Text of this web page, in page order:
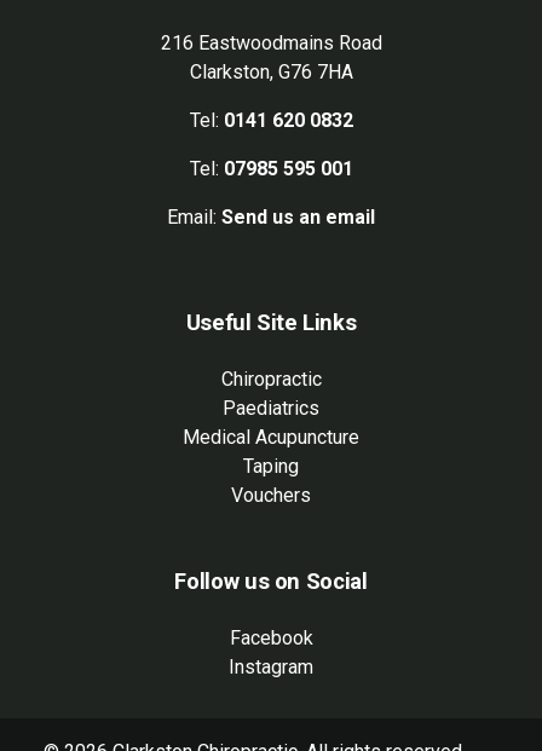
216 Eastwoodmains Road
Clarkston, G76 7HA
Tel: 0141 620 0832
Tel: 07985 595 001
Email: Send us an email
Useful Site Links
Chiropractic
Paediatrics
Medical Acupuncture
Taping
Vouchers
Follow us on Social
Facebook
Instagram